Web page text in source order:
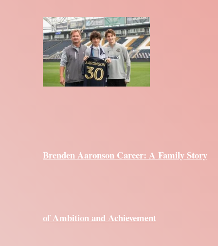
Brenden Aaronson Career: A Family Story
of Ambition and Achievement